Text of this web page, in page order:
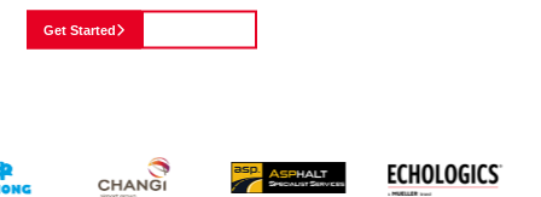
Get Started